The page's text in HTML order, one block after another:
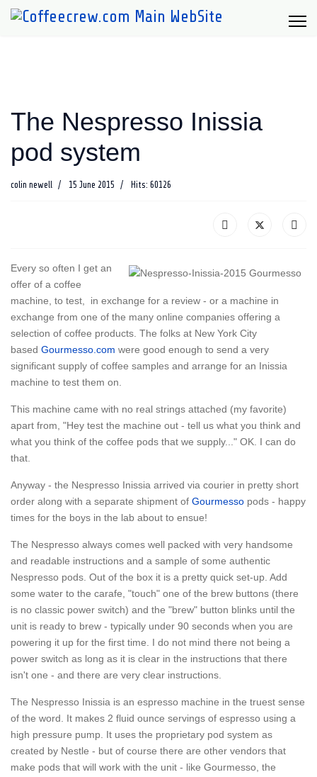
The Nespresso Inissia
pod system
colin newell 15 June 2015 Hits: 60126
Every so often I get an
offer of a coffee
machine, to test, in exchange for a review - or a machine in
exchange from one of the many online companies offering a
selection of coffee products. The folks at New York City
based Gourmesso.com were good enough to send a very
significant supply of coffee samples and arrange for an Inissia
machine to test them on.
This machine came with no real strings attached (my favorite)
apart from, "Hey test the machine out - tell us what you think and
what you think of the coffee pods that we supply..." OK. I can do
that.
Anyway - the Nespresso Inissia arrived via courier in pretty short
order along with a separate shipment of Gourmesso pods - happy
times for the boys in the lab about to ensue!
The Nespresso always comes well packed with very handsome
and readable instructions and a sample of some authentic
Nespresso pods. Out of the box it is a pretty quick set-up. Add
some water to the carafe, "touch" one of the brew buttons (there
is no classic power switch) and the "brew" button blinks until the
unit is ready to brew - typically under 90 seconds when you are
powering it up for the first time. I do not mind there not being a
power switch as long as it is clear in the instructions that there
isn't one - and there are very clear instructions.
The Nespresso Inissia is an espresso machine in the truest sense
of the word. It makes 2 fluid ounce servings of espresso using a
high pressure pump. It uses the proprietary pod system as
created by Nestle - but of course there are other vendors that
make pods that will work with the unit - like Gourmesso, the